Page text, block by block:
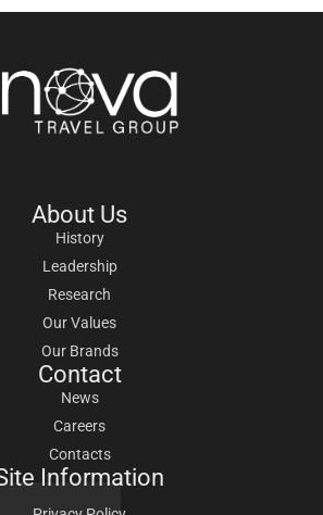
About Us
History
Leadership
Research
Our Values
Our Brands
Contact
News
Careers
Contacts
Information